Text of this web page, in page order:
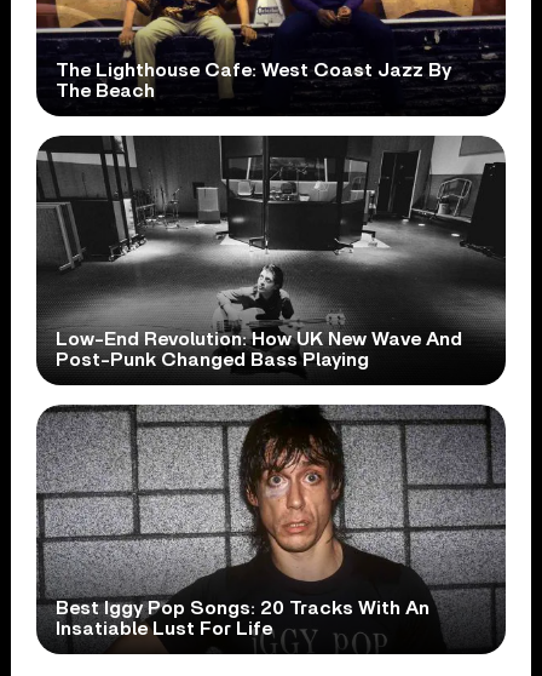
The Lighthouse Cafe: West Coast Jazz By
The Beach
Low-End Revolution: How UK New Wave And
Post-Punk Changed Bass Playing
Best Iggy Pop Songs: 20 Tracks With An
Insatiable Lust For Life